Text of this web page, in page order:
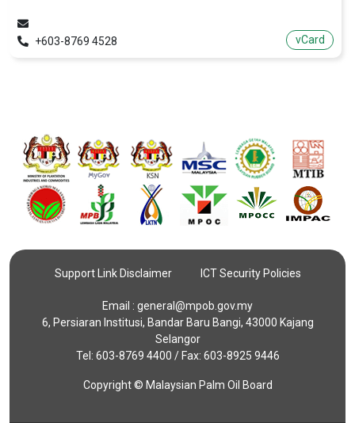
+603-8769 4528 vCard
Support Link Disclaimer ICT Security Policies
Email : general@mpob.gov.my
6, Persiaran Institusi, Bandar Baru Bangi, 43000 Kajang
Selangor
Tel: 603-8769 4400 / Fax: 603-8925 9446
Copyright © Malaysian Palm Oil Board